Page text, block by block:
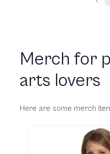
Merch for
arts lovers
Here are some merch